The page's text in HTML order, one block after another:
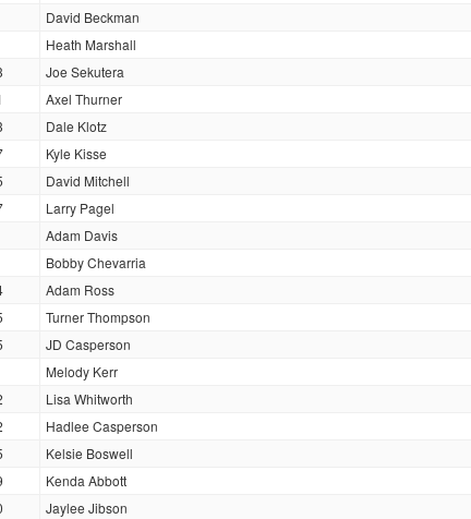
David Beckman
Heath Marshall
Joe Sekutera
Axel Thurner
Dale Klotz
Kyle Kisse
David Mitchell
Larry Pagel
Adam Davis
Bobby Chevarria
Adam Ross
Turner Thompson
JD Casperson
Melody Kerr
Lisa Whitworth
Hadlee Casperson
Kelsie Boswell
Kenda Abbott
Jaylee Jibson